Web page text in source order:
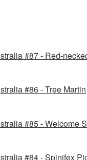
#87 - Red-
#86 - Tree Martin
#85 - Welcome
#84 - Spinifex